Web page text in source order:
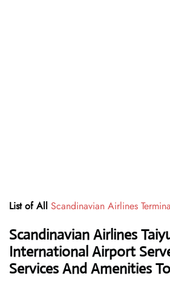
List of All Scandinavian Airlines
Scandinavian Airlines
International Airport
Services And Amenities